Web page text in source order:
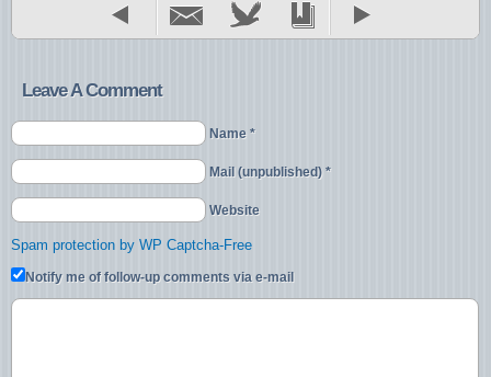
Leave A Comment
Name *
Mail (unpublished) *
Website
Spam protection by WP Captcha-Free
Notify me of follow-up comments via e-mail